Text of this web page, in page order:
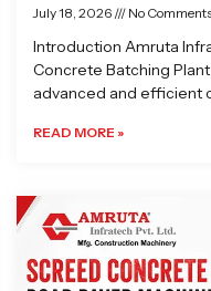
July 18, 2026 No
Introduction Amruta
Concrete Batching
advanced and efficient
READ MORE »